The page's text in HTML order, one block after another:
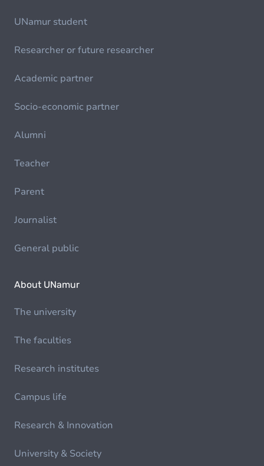
UNamur student
Researcher or future researcher
Academic partner
Socio-economic partner
Alumni
Teacher
Parent
Journalist
General public
About UNamur
The university
The faculties
Research institutes
Campus life
Research & Innovation
University & Society